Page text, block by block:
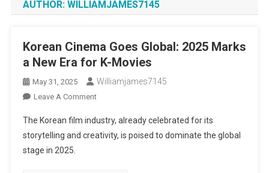
AUTHOR: WILLIAMJAMES7145
Korean Cinema Goes Global: 2025 Marks
a New Era for K-Movies
May 31, 2025 Williamjames7145
Leave A CommentOn
Cinema
Goes
The Korean film industry, already celebrated for its
storytelling and creativity, is poised to dominate the global
stage in 2025.